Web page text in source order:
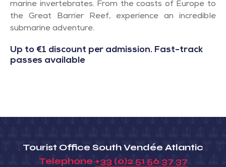
marine invertebrates. From the coasts of Europe to
the Great Barrier Reef, experience an incredible
submarine adventure.
Up to €1 discount per admission. Fast-track
passes available
Tourist Office South Vendée Atlantic
Telephone +33 (0)2 51 56 37 37